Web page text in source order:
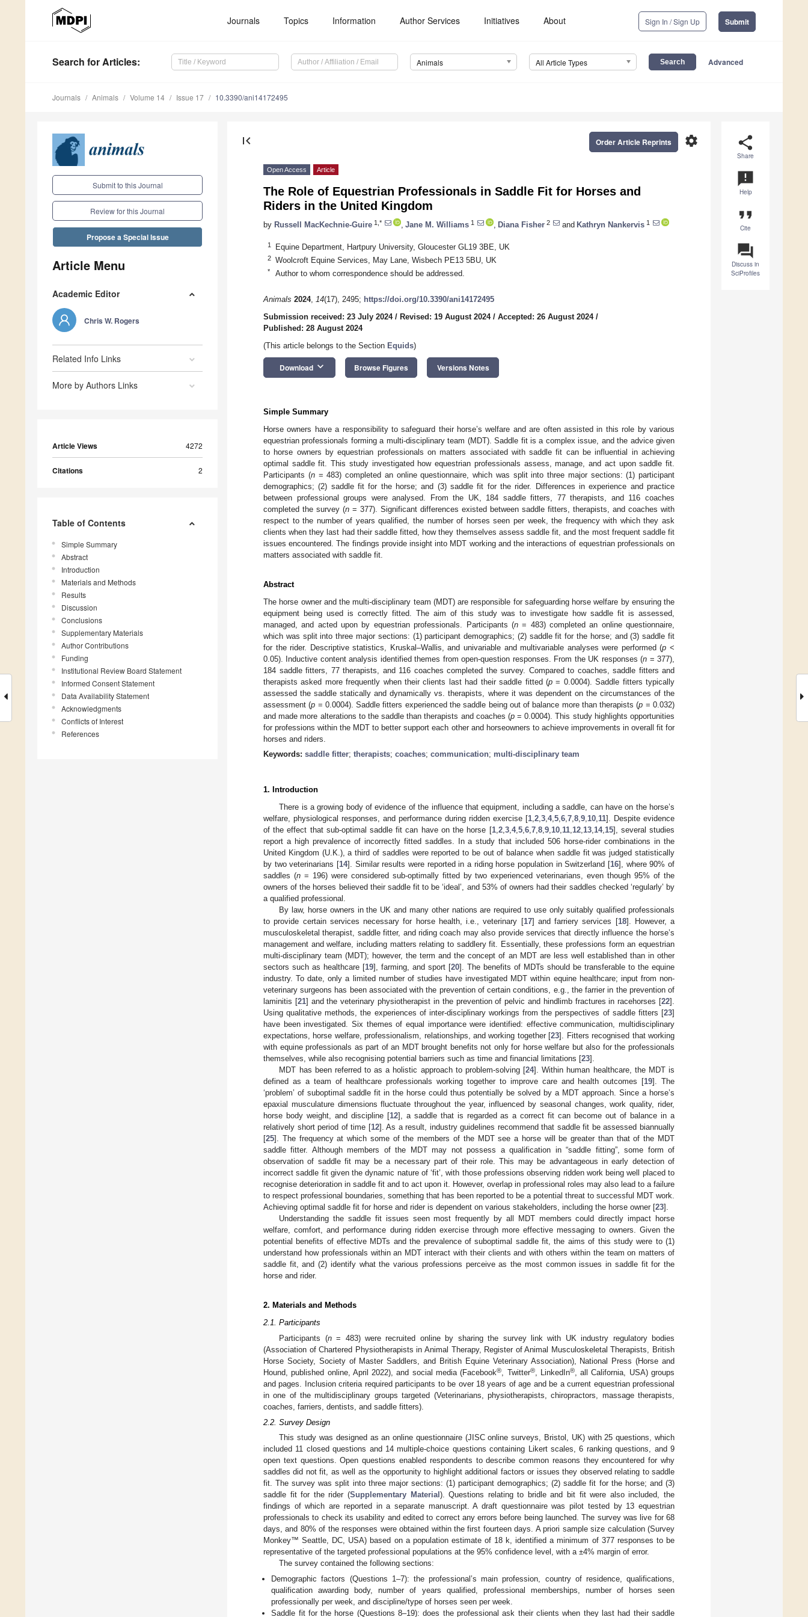
Journals Topics Information Author Services Initiatives About Sign In / Sign Up Submit
Search for Articles: Animals All Article Types Advanced
Journals Animals Volume 14 Issue 17 10.3390/ani14172495
Submit to this Journal
Review for this Journal
Propose a Special Issue
Article Menu
Academic Editor
Chris W. Rogers
Related Info Links
More by Authors Links
Article Views 4272
Citations 2
Table of Contents
Simple Summary
Abstract
Introduction
Materials and Methods
Results
Discussion
Conclusions
Supplementary Materials
Author Contributions
Funding
Institutional Review Board Statement
Informed Consent Statement
Data Availability Statement
Acknowledgments
Conflicts of Interest
References
share
Share
announcement
Help
format_quote
Cite
question_answer
Discuss in
SciProfiles
first_page settings
Order Article Reprints
Open Access Article
The Role of Equestrian Professionals in Saddle Fit for Horses and
Riders in the United Kingdom
by Russell MacKechnie-Guire 1,* Jane M. Williams 1 Diana Fisher 2 and Kathryn Nankervis 1
1 Equine Department, Hartpury University, Gloucester GL19 3BE, UK
2 Woolcroft Equine Services, May Lane, Wisbech PE13 5BU, UK
* Author to whom correspondence should be addressed.
Animals 2024, 14(17), 2495; https://doi.org/10.3390/ani14172495
Submission received: 23 July 2024/ Revised: 19 August 2024/ Accepted: 26 August 2024/
Published: 28 August 2024
(This article belongs to the Section Equids)
Download keyboard_arrow_down Browse Figures Versions Notes
Simple Summary
Horse owners have a responsibility to safeguard their horse’s welfare and are often assisted in this role by various
equestrian professionals forming a multi-disciplinary team (MDT). Saddle fit is a complex issue, and the advice given
to horse owners by equestrian professionals on matters associated with saddle fit can be influential in achieving
optimal saddle fit. This study investigated how equestrian professionals assess, manage, and act upon saddle fit.
Participants (n= 483) completed an online questionnaire, which was split into three major sections: (1) participant
demographics; (2) saddle fit for the horse; and (3) saddle fit for the rider. Differences in experience and practice
between professional groups were analysed. From the UK, 184 saddle fitters, 77 therapists, and 116 coaches
completed the survey (n = 377). Significant differences existed between saddle fitters, therapists, and coaches with
respect to the number of years qualified, the number of horses seen per week, the frequency with which they ask
clients when they last had their saddle fitted, how they themselves assess saddle fit, and the most frequent saddle fit
issues encountered. The findings provide insight into MDT working and the interactions of equestrian professionals on
matters associated with saddle fit.
Abstract
The horse owner and the multi-disciplinary team (MDT) are responsible for safeguarding horse welfare by ensuring the
equipment being used is correctly fitted. The aim of this study was to investigate how saddle fit is assessed,
managed, and acted upon by equestrian professionals. Participants (n= 483) completed an online questionnaire,
which was split into three major sections: (1) participant demographics; (2) saddle fit for the horse; and (3) saddle fit
for the rider. Descriptive statistics, Kruskal–Wallis, and univariable and multivariable analyses were performed (p <
0.05). Inductive content analysis identified themes from open-question responses. From the UK responses (n = 377),
184 saddle fitters, 77 therapists, and 116 coaches completed the survey. Compared to coaches, saddle fitters and
therapists asked more frequently when their clients last had their saddle fitted (p= 0.0004). Saddle fitters typically
assessed the saddle statically and dynamically vs. therapists, where it was dependent on the circumstances of the
assessment (p = 0.0004). Saddle fitters experienced the saddle being out of balance more than therapists (p = 0.032)
and made more alterations to the saddle than therapists and coaches (p= 0.0004). This study highlights opportunities
for professions within the MDT to better support each other and horseowners to achieve improvements in overall fit for
horses and riders.
Keywords: saddle fitter; therapists; coaches; communication; multi-disciplinary team
1. Introduction
There is a growing body of evidence of the influence that equipment, including a saddle, can have on the horse’s
welfare, physiological responses, and performance during ridden exercise [1,2,3,4,5,6,7,8,9,10,11]. Despite evidence
of the effect that sub-optimal saddle fit can have on the horse [1,2,3,4,5,6,7,8,9,10,11,12,13,14,15], several studies
report a high prevalence of incorrectly fitted saddles. In a study that included 506 horse-rider combinations in the
United Kingdom (U.K.), a third of saddles were reported to be out of balance when saddle fit was judged statistically
by two veterinarians [14]. Similar results were reported in a riding horse population in Switzerland [16], where 90% of
saddles (n= 196) were considered sub-optimally fitted by two experienced veterinarians, even though 95% of the
owners of the horses believed their saddle fit to be ‘ideal’, and 53% of owners had their saddles checked ‘regularly’ by
a qualified professional.
By law, horse owners in the UK and many other nations are required to use only suitably qualified professionals
to provide certain services necessary for horse health, i.e., veterinary [17] and farriery services [18]. However, a
musculoskeletal therapist, saddle fitter, and riding coach may also provide services that directly influence the horse’s
management and welfare, including matters relating to saddlery fit. Essentially, these professions form an equestrian
multi-disciplinary team (MDT); however, the term and the concept of an MDT are less well established than in other
sectors such as healthcare [19], farming, and sport [20]. The benefits of MDTs should be transferable to the equine
industry. To date, only a limited number of studies have investigated MDT within equine healthcare; input from non-
veterinary surgeons has been associated with the prevention of certain conditions, e.g., the farrier in the prevention of
laminitis [21] and the veterinary physiotherapist in the prevention of pelvic and hindlimb fractures in racehorses [22].
Using qualitative methods, the experiences of inter-disciplinary workings from the perspectives of saddle fitters [23]
have been investigated. Six themes of equal importance were identified: effective communication, multidisciplinary
expectations, horse welfare, professionalism, relationships, and working together [23]. Fitters recognised that working
with equine professionals as part of an MDT brought benefits not only for horse welfare but also for the professionals
themselves, while also recognising potential barriers such as time and financial limitations [23].
MDT has been referred to as a holistic approach to problem-solving [24]. Within human healthcare, the MDT is
defined as a team of healthcare professionals working together to improve care and health outcomes [19]. The
‘problem’ of suboptimal saddle fit in the horse could thus potentially be solved by a MDT approach. Since a horse’s
epaxial musculature dimensions fluctuate throughout the year, influenced by seasonal changes, work quality, rider,
horse body weight, and discipline [12], a saddle that is regarded as a correct fit can become out of balance in a
relatively short period of time [12]. As a result, industry guidelines recommend that saddle fit be assessed biannually
[25]. The frequency at which some of the members of the MDT see a horse will be greater than that of the MDT
saddle fitter. Although members of the MDT may not possess a qualification in “saddle fitting”, some form of
observation of saddle fit may be a necessary part of their role. This may be advantageous in early detection of
incorrect saddle fit given the dynamic nature of ‘fit’, with those professions observing ridden work being well placed to
recognise deterioration in saddle fit and to act upon it. However, overlap in professional roles may also lead to a failure
to respect professional boundaries, something that has been reported to be a potential threat to successful MDT work.
Achieving optimal saddle fit for horse and rider is dependent on various stakeholders, including the horse owner [23].
Understanding the saddle fit issues seen most frequently by all MDT members could directly impact horse
welfare, comfort, and performance during ridden exercise through more effective messaging to owners. Given the
potential benefits of effective MDTs and the prevalence of suboptimal saddle fit, the aims of this study were to (1)
understand how professionals within an MDT interact with their clients and with others within the team on matters of
saddle fit, and (2) identify what the various professions perceive as the most common issues in saddle fit for the
horse and rider.
2. Materials and Methods
2.1. Participants
Participants (n= 483) were recruited online by sharing the survey link with UK industry regulatory bodies
(Association of Chartered Physiotherapists in Animal Therapy, Register of Animal Musculoskeletal Therapists, British
Horse Society, Society of Master Saddlers, and British Equine Veterinary Association), National Press (Horse and
Hound, published online, April 2022), and social media (Facebook® , Twitter®, LinkedIn®, all California, USA) groups
and pages. Inclusion criteria required participants to be over 18 years of age and be a current equestrian professional
in one of the multidisciplinary groups targeted (Veterinarians, physiotherapists, chiropractors, massage therapists,
coaches, farriers, dentists, and saddle fitters).
2.2. Survey Design
This study was designed as an online questionnaire (JISC online surveys, Bristol, UK) with 25 questions, which
included 11 closed questions and 14 multiple-choice questions containing Likert scales, 6 ranking questions, and 9
open text questions. Open questions enabled respondents to describe common reasons they encountered for why
saddles did not fit, as well as the opportunity to highlight additional factors or issues they observed relating to saddle
fit. The survey was split into three major sections: (1) participant demographics; (2) saddle fit for the horse; and (3)
saddle fit for the rider (Supplementary Material ). Questions relating to bridle and bit fit were also included, the
findings of which are reported in a separate manuscript. A draft questionnaire was pilot tested by 13 equestrian
professionals to check its usability and edited to correct any errors before being launched. The survey was live for 68
days, and 80% of the responses were obtained within the first fourteen days. A priori sample size calculation (Survey
Monkey™ Seattle, DC, USA) based on a population estimate of 18 k, identified a minimum of 377 responses to be
representative of the targeted professional populations at the 95% confidence level, with a ±4% margin of error.
The survey contained the following sections:
Demographic factors (Questions 1–7): the professional’s main profession, country of residence, qualifications,
qualification awarding body, number of years qualified, professional memberships, number of horses seen
professionally per week, and discipline/type of horses seen per week.
Saddle fit for the horse (Questions 8–19): does the professional ask their clients when they last had their saddle